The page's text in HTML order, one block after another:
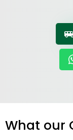
What our